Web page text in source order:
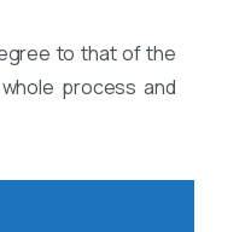
to that of the
process and